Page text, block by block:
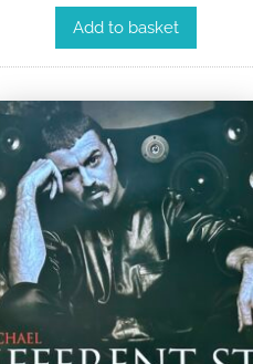
Add to basket